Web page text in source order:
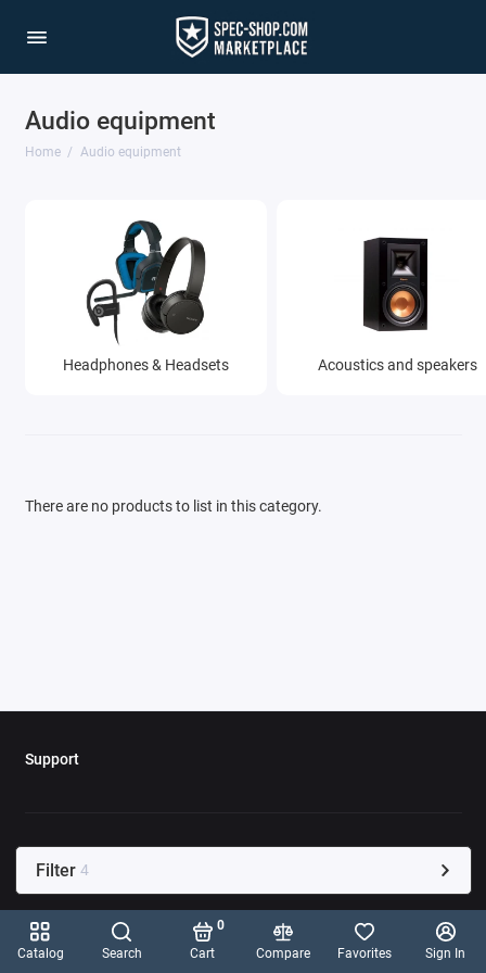
Catalog Search Cart
0
Compare
Favorites Sign In
Audio equipment
Home Audio equipment
Filter 4
Headphones & Headsets Acoustics and speakers
There are no products to list in this category.
Support